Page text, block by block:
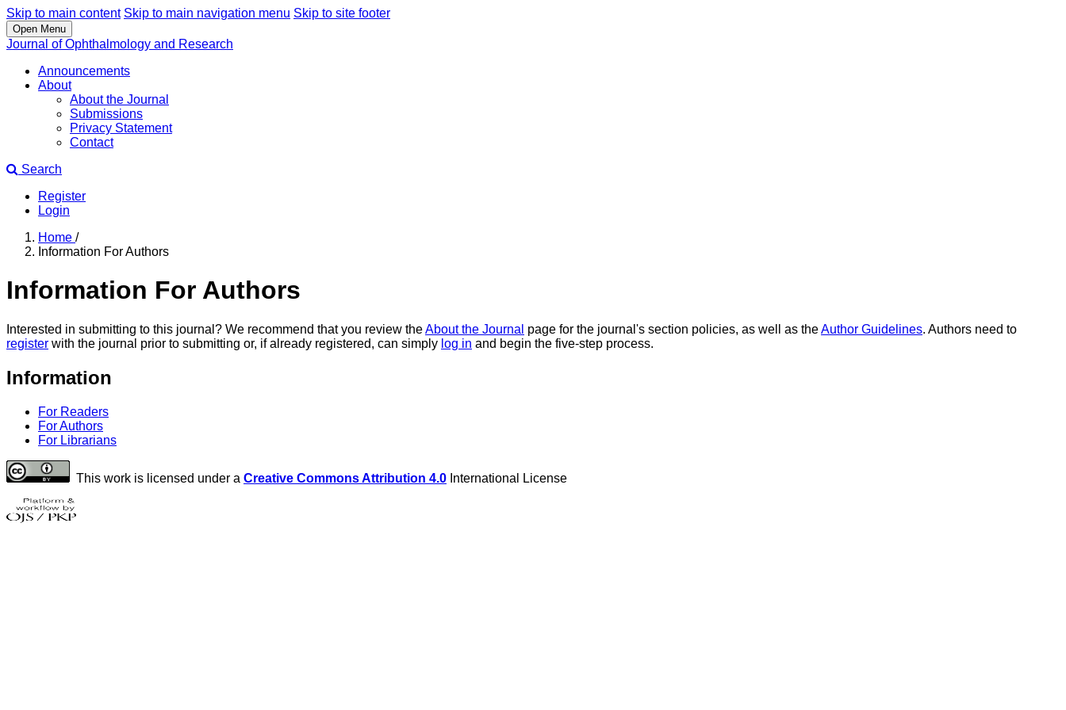
Skip to main content Skip to main navigation menu Skip to site footer
Open Menu
Journal of Ophthalmology and Research
Announcements
About
About the Journal
Submissions
Privacy Statement
Contact
Search
Register
Login
Home /
Information For Authors
Information For Authors
Interested in submitting to this journal? We recommend that you review theAbout the Journal page for the journal's section policies, as well as theAuthor Guidelines. Authors need to
register with the journal prior to submitting or, if already registered, can simply log in and begin the five-step process.
Information
For Readers
For Authors
For Librarians
This work is licensed under a Creative Commons Attribution 4.0 International License